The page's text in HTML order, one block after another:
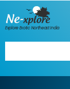
Explore Exotic Northeast India